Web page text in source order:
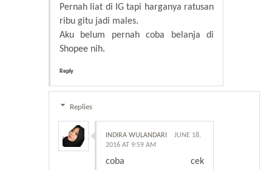
Pernah liat di IG tapi harganya ratusan
ribu gitu jadi males.
Aku belum pernah coba belanja di
Shopee nih.
Reply
Replies
INDIRA WULANDARI
JUNE 18,
2016 AT 9:59 AM
coba cek